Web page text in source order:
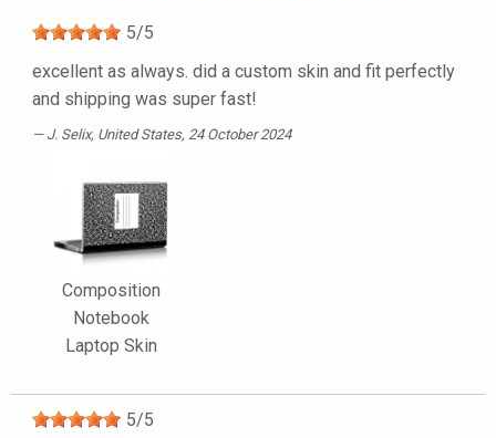
5/5
excellent as always. did a custom skin and fit perfectly
and shipping was super fast!
J. Selix, United States, 24 October 2024
Composition
Notebook
Laptop Skin
5/5